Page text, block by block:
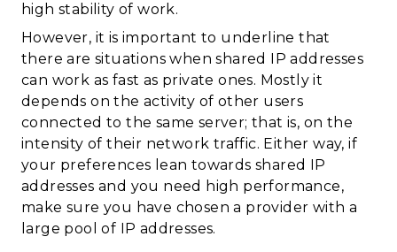
high stability of work.
However, it is important to underline that
there are situations when shared IP addresses
can work as fast as private ones. Mostly it
depends on the activity of other users
connected to the same server; that is, on the
intensity of their network traffic. Either way, if
your preferences lean towards shared IP
addresses and you need high performance,
make sure you have chosen a provider with a
large pool of IP addresses.